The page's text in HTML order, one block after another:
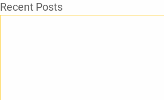
Recent Posts